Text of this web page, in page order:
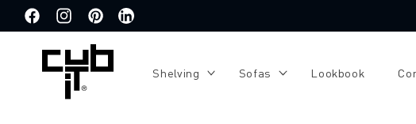
to the
content
FacebookInstagramPinterestTranslation
Shelving Sofas Lookbook